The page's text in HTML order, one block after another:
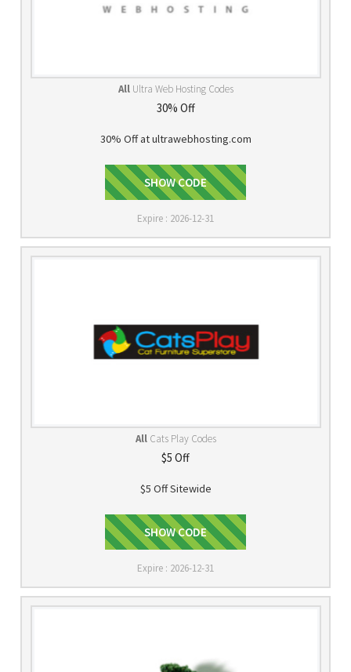
AllUltra Web Hosting Codes
30% Off
30% Off at ultrawebhosting.com
HOSTING30
SHOW CODE
Expire : 2026-12-31
AllCats Play Codes
$5 Off
$5 Off Sitewide
lovemycat
SHOW CODE
Expire : 2026-12-31